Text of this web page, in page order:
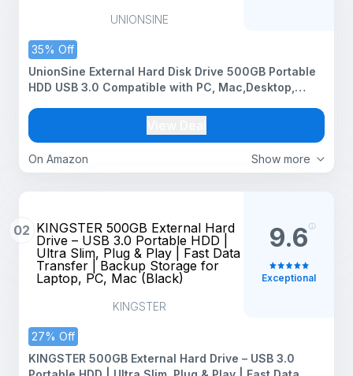
UNIONSINE
35% Off
Show more
On Amazon
UnionSine External Hard Disk Drive 500GB Portable
HDD USB 3.0 Compatible with PC, Mac,Desktop,
02 KINGSTER 500GB External Hard
Drive – USB 3.0 Portable HDD |
Ultra Slim, Plug & Play | Fast Data
Transfer | Backup Storage for
Laptop, PC, Mac (Black)
KINGSTER
27% Off
KINGSTER 500GB External Hard Drive – USB 3.0
9.6
Exceptional